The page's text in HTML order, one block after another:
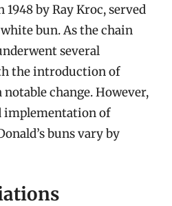
by Ray Kroc, served
bun. As the chain
several
the introduction of
notable change. However,
implementation of
buns vary by